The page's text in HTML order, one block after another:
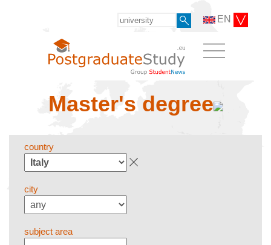
EN
Master's degree
country
city
subject area